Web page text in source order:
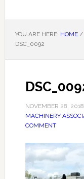
YOU ARE HERE: HOME /
DSC_0092
NOVEMBER 28, 2018
MACHINERY
COMMENT